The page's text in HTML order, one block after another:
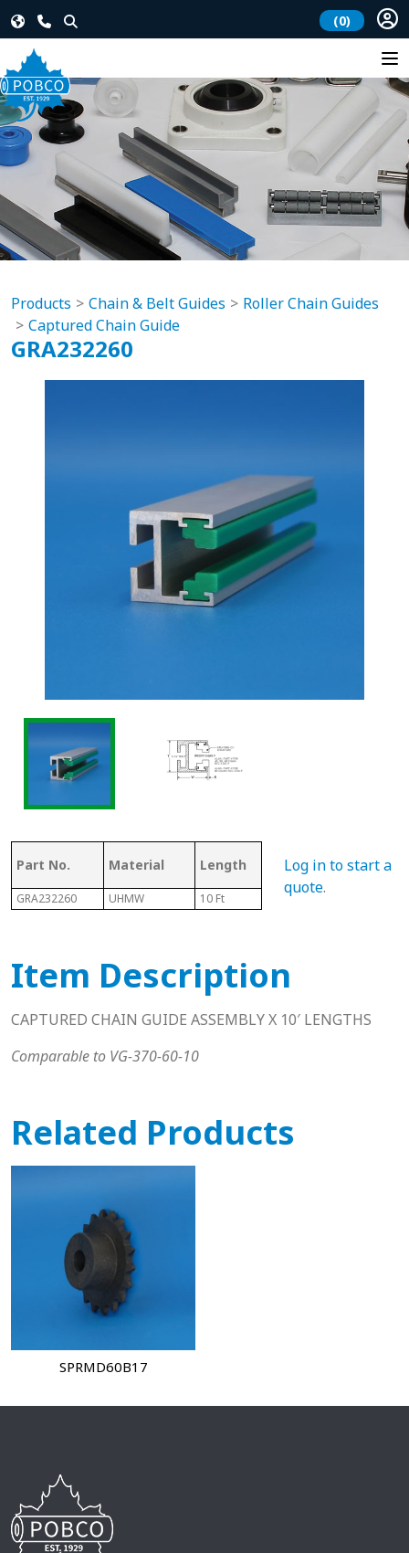
(0)
Products Chain & Belt Guides
Roller Chain Guides
Captured Chain Guide
GRA232260
Part No. Material Length Chain #
GRA232260 UHMW 10 Ft 60
Log in to start a
quote.
Item Description
CAPTURED CHAIN GUIDE ASSEMBLY X 10′ LENGTHS
Comparable to VG-370-60-10
Related Products
SPRMD60B17